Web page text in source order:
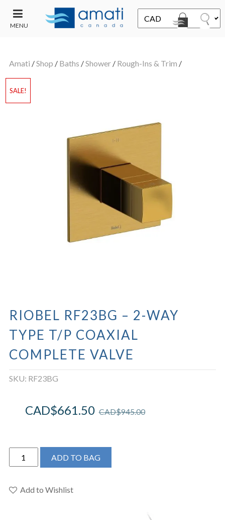
MENU
SALE
Amati /Shop / Baths /Shower/ Rough-Ins & Trim /
SALE!
RIOBEL RF23BG – 2-WAY
TYPE T/P COAXIAL
COMPLETE VALVE
SKU: RF23BG
CAD$945.00
CAD$661.50
Riobel
RF23BG
2-
ADD TO BAG
Add to Wishlist